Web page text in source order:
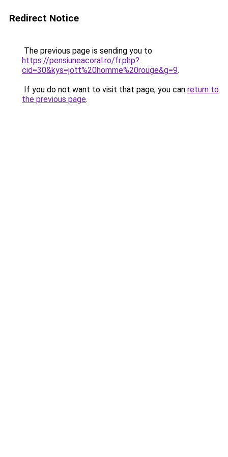
Redirect Notice
The previous page is sending you to
https://pensiuneacoral.ro/fr.php?
cid=30&kys=jott%20homme%20rouge&g=9.
If you do not want to visit that page, you can return to
the previous page.